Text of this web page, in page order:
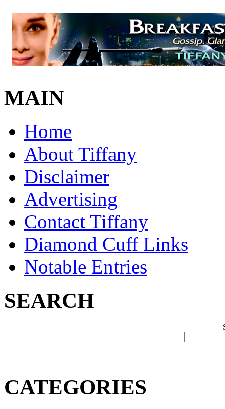
MAIN
Home
About Tiffany
Disclaimer
Advertising
Contact Tiffany
Diamond Cuff Links
Notable Entries
SEARCH
CATEGORIES